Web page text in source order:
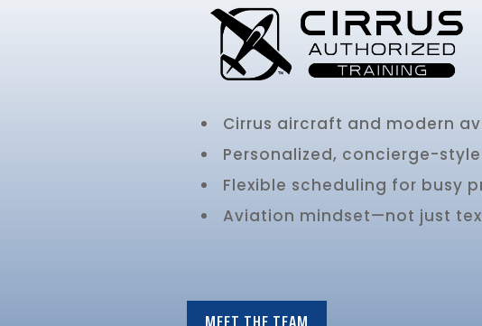
Cirrus aircraft and modern
Personalized, concierge-
Flexible scheduling for busy
Aviation mindset—not just